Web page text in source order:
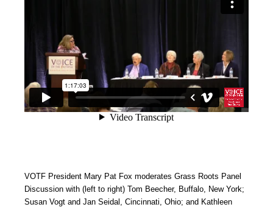
VOTF President Mary Pat Fox moderates Grass Roots Panel
Discussion with (left to right) Tom Beecher, Buffalo, New York;
Susan Vogt and Jan Seidal, Cincinnati, Ohio; and Kathleen